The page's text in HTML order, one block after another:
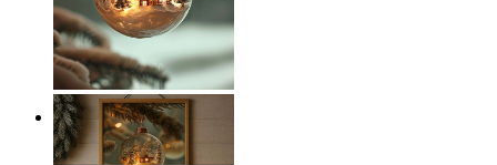
Winter Wonderland Glow
From
14,95 €